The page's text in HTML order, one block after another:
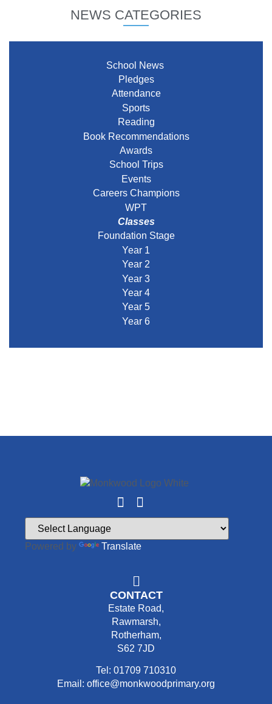
NEWS CATEGORIES
School News
Pledges
Attendance
Sports
Reading
Book Recommendations
Awards
School Trips
Events
Careers Champions
WPT
Classes
Foundation Stage
Year 1
Year 2
Year 3
Year 4
Year 5
Year 6
Powered by Translate
CONTACT
Estate Road,
Rawmarsh,
Rotherham,
S62 7JD
Tel: 01709 710310
Email: office@monkwoodprimary.org